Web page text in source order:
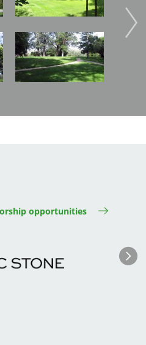
Image Image
opportunities
Next